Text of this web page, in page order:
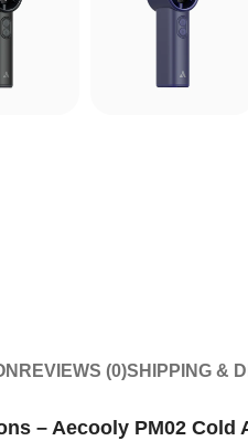
REVIEWS (0)SHIPPING &
– Aecooly PM02 Cold